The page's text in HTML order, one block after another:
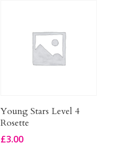
Add To Basket
Young Stars Level 4
Rosette
£3.00